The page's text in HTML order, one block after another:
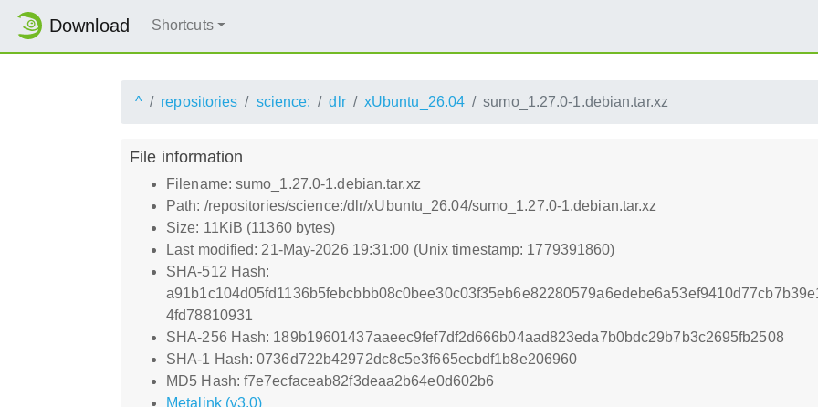
Download Shortcuts
^ repositories science: dlr xUbuntu_26.04 sumo_1.27.0-1.debian.tar.xz
File information
Filename: sumo_1.27.0-1.debian.tar.xz
Path: /repositories/science:/dlr/xUbuntu_26.04/sumo_1.27.0-1.debian.tar.xz
Size: 11KiB (11360 bytes)
Last modified: 21-May-2026 19:31:00 (Unix timestamp: 1779391860)
SHA-512 Hash:
4fd78810931
SHA-256 Hash: 189b19601437aaeec9fef7df2d666b04aad823eda7b0bdc29b7b3c2695fb2508
SHA-1 Hash: 0736d722b42972dc8c5e3f665ecbdf1b8e206960
MD5 Hash: f7e7ecfaceab82f3deaa2b64e0d602b6
Metalink (v3.0)